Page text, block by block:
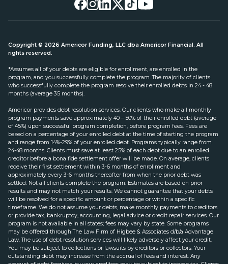
Copyright © 2026 Americor Funding, LLC dba Americor Financial. All
rights reserved.
*Assumes all of your debts are eligible for enrollment, are enrolled in the
program, and you successfully complete the program. The majority of clients
who successfully complete the program resolve their enrolled debts in 24 - 48
months (average 35 months).
Americor provides debt resolution services. Our clients who make all monthly
program payments save approximately 40 – 50% of their enrolled debt (average
of 45%) upon successful program completion, before program fees. Fees are
based on a percentage of your enrolled debt at the time of starting the program
and range from 14%-29% of your enrolled debt. Programs typically range from
24-48 months. Clients must save at least 25% of each debt due to an enrolled
creditor before a bona fide settlement offer will be made. On average, clients
receive their first settlement within 3-6 months of enrollment and
approximately every 3-6 months thereafter from when the prior debt was
settled. Not all clients complete the program. Estimates are based on prior
results and may not match your results. We cannot guarantee that your debts
will be resolved for a specific amount or percentage or within a specific
timeframe. We do not assume your debts, make monthly payments to creditors
or provide tax, bankruptcy, accounting, legal advice or credit repair services. Our
program is not available in all states; fees may vary by state. Some programs
may be offered through The Law Firm of Higbee & Associates d/b/a Advantage
Law. The use of debt resolution services will likely adversely affect your credit.
You may be subject to collections or lawsuits by creditors or collectors. Your
outstanding debt may increase from the accrual of fees and interest. Any